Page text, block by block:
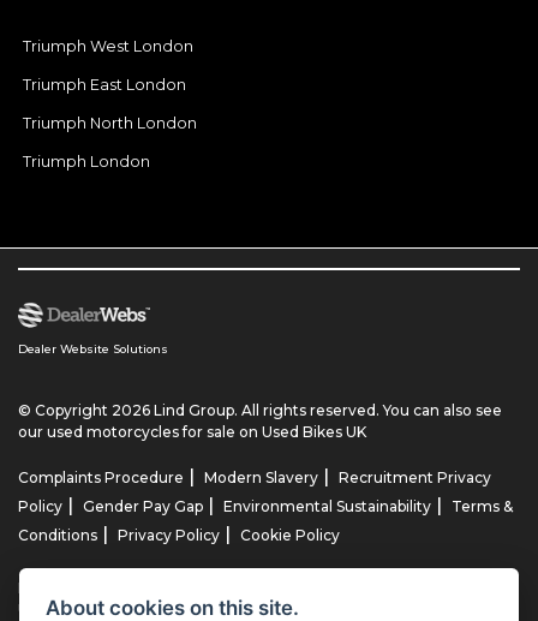
Triumph West London
Triumph East London
Triumph North London
Triumph London
Dealer Website Solutions
© Copyright 2026 Lind Group. All rights reserved. You can also see
our used motorcycles for sale on Used Bikes UK
Complaints Procedure Modern Slavery
Recruitment Privacy
Policy
Gender Pay Gap Environmental Sustainability
Terms &
Conditions
Privacy Policy Cookie Policy
Lind AG Limited, Lind Motorrad Limited, Lind Triumph Limited & Lind
US Limited is an appointed representative of ITC Compliance Limited
About cookies on this site.